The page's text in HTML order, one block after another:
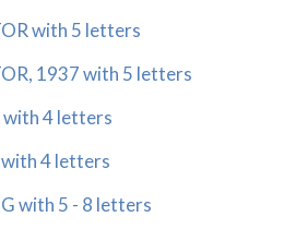
with 5 letters
1937 with 5 letters
with 4 letters
with 4 letters
with 5 - 8 letters